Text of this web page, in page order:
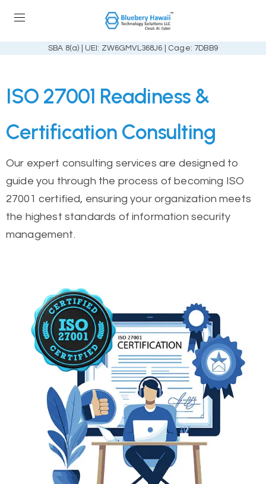
SBA 8(a) | UEI: ZW6GMVL368J6 | Cage: 7DBB9
ISO 27001 Readiness &
Certification Consulting
Our expert consulting services are designed to
guide you through the process of becoming ISO
27001 certified, ensuring your organization meets
the highest standards of information security
management.